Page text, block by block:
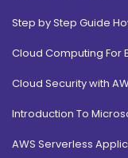
Step by Step Guide
Cloud Computing For
Cloud Security with
Introduction To
AWS Serverless